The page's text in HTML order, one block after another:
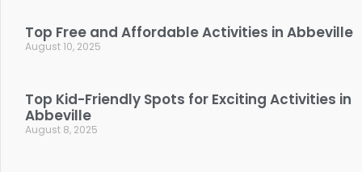
Top Free and Affordable Activities in Abbeville
August 10, 2025
Top Kid-Friendly Spots for Exciting Activities in
Abbeville
August 8, 2025